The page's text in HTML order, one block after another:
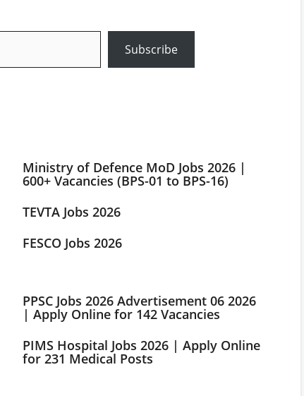
Subscribe
Ministry of Defence MoD Jobs 2026 |
600+ Vacancies (BPS-01 to BPS-16)
TEVTA Jobs 2026
FESCO Jobs 2026
PPSC Jobs 2026 Advertisement 06 2026
| Apply Online for 142 Vacancies
PIMS Hospital Jobs 2026 | Apply Online
for 231 Medical Posts